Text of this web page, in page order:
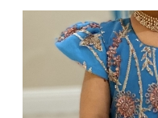
Attribute name Attribute